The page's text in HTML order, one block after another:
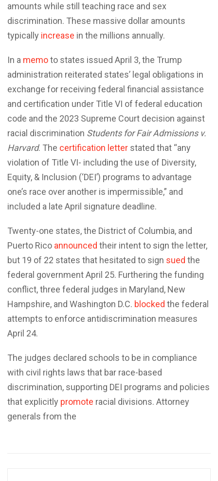
amounts while still teaching race and sex
discrimination. These massive dollar amounts
typically increase in the millions annually.
In a memoto states issued April 3, the Trump
administration reiterated states’ legal obligations in
exchange for receiving federal financial assistance
and certification under Title VI of federal education
code and the 2023 Supreme Court decision against
racial discrimination Students for Fair Admissions v.
Harvard. The certification letter stated that “any
violation of Title VI- including the use of Diversity,
Equity, & Inclusion (‘DEI’) programs to advantage
one’s race over another is impermissible,” and
included a late April signature deadline.
Twenty-one states, the District of Columbia, and
Puerto Rico announced their intent to sign the letter,
but 19 of 22 states that hesitated to sign sued the
federal government April 25. Furthering the funding
conflict, three federal judges in Maryland, New
Hampshire, and Washington D.C. blocked the federal
attempts to enforce antidiscrimination measures
April 24.
The judges declared schools to be in compliance
with civil rights laws that bar race-based
discrimination, supporting DEI programs and policies
that explicitly promote racial divisions. Attorney
generals from the